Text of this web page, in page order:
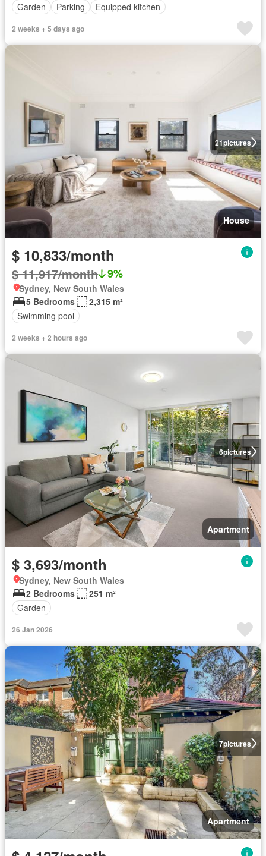
Garden
Parking Equipped kitchen
2 weeks + 5 days ago
21pictures
House
$ 10,833/month
$ 11,917/month 9%
Sydney, New South Wales
5 Bedrooms
2,315 m²
Swimming pool
2 weeks + 2 hours ago
6pictures
Apartment
$ 3,693/month
Sydney, New South Wales
2 Bedrooms
251 m²
Garden
26 Jan 2026
7pictures
Apartment